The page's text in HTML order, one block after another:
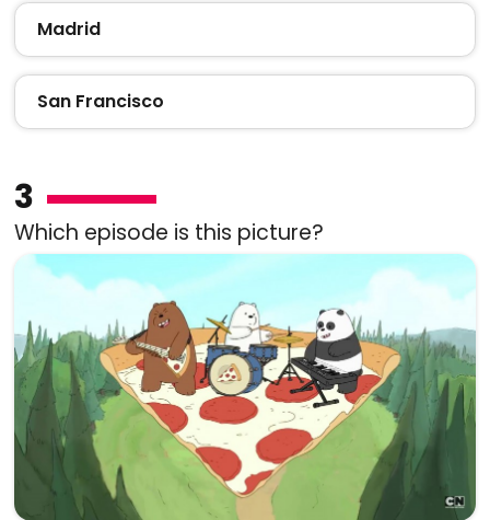
Madrid
San Francisco
3
Which episode is this picture?